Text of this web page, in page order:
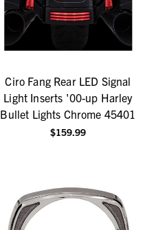
Ciro Fang Rear LED Signal
Light Inserts '00-up Harley
Bullet Lights Chrome 45401
$159.99